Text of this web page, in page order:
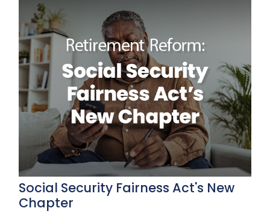
Social Security Fairness Act's New
Chapter